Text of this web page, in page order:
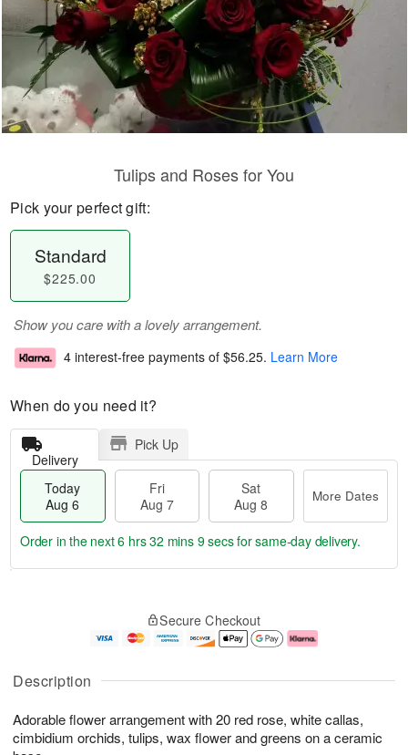
Description
Adorable flower arrangement with 20 red rose, white callas,
cimbidium orchids, tulips, wax flower and greens on a ceramic
Tulips and Roses for You
Pick your perfect gift:
Standard
$225.00
Show you care with a lovely arrangement.
4 interest-free payments of $56.25. Learn More
When do you need it?
Delivery
Pick Up
Today
Aug 6
Fri
Aug 7
Sat
Aug 8
More Dates
u
6
g
g
e
t
s
Order in the next6 hrs 32 mins 9 secsfor same-day delivery.
Secure Checkout